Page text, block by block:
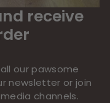
receive
our pawsome
newsletter or join
channels.